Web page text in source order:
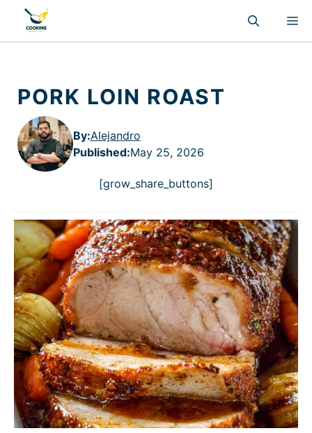
content
PORK LOIN ROAST
By:Alejandro
Published:May 25, 2026
[grow_share_buttons]